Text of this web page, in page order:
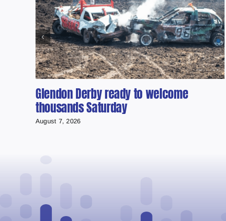
Glendon Derby ready to welcome
thousands Saturday
August 7, 2026